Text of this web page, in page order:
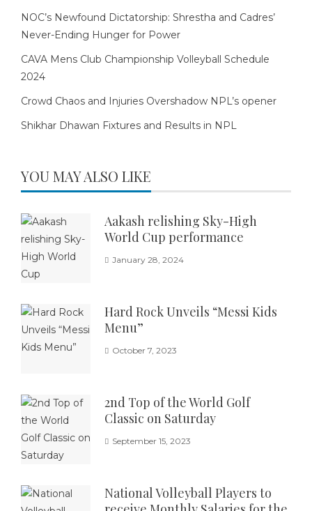
NOC’s Newfound Dictatorship: Shrestha and Cadres’
Never-Ending Hunger for Power
CAVA Mens Club Championship Volleyball Schedule
2024
Crowd Chaos and Injuries Overshadow NPL’s opener
Shikhar Dhawan Fixtures and Results in NPL
YOU MAY ALSO LIKE
Aakash relishing Sky-High
World Cup performance
January 28, 2024
Hard Rock Unveils “Messi Kids
Menu”
October 7, 2023
2nd Top of the World Golf
Classic on Saturday
September 15, 2023
National Volleyball Players to